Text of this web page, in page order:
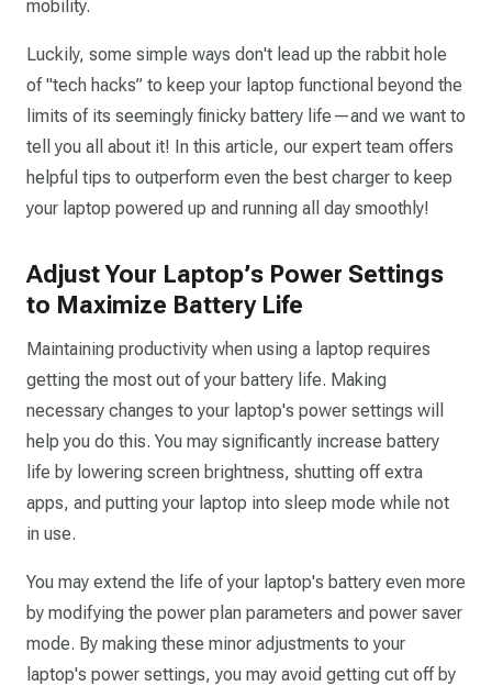
mobility.
Luckily, some simple ways don't lead up the rabbit hole
of "tech hacks” to keep your laptop functional beyond the
limits of its seemingly finicky battery life—and we want to
tell you all about it! In this article, our expert team offers
helpful tips to outperform even the best charger to keep
your laptop powered up and running all day smoothly!
Adjust Your Laptop’s Power Settings
to Maximize Battery Life
Maintaining productivity when using a laptop requires
getting the most out of your battery life. Making
necessary changes to your laptop's power settings will
help you do this. You may significantly increase battery
life by lowering screen brightness, shutting off extra
apps, and putting your laptop into sleep mode while not
in use.
You may extend the life of your laptop's battery even more
by modifying the power plan parameters and power saver
mode. By making these minor adjustments to your
laptop's power settings, you may avoid getting cut off by